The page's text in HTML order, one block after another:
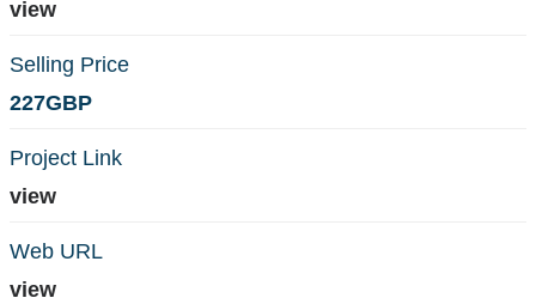
view
Selling Price
227GBP
Project Link
view
Web URL
view